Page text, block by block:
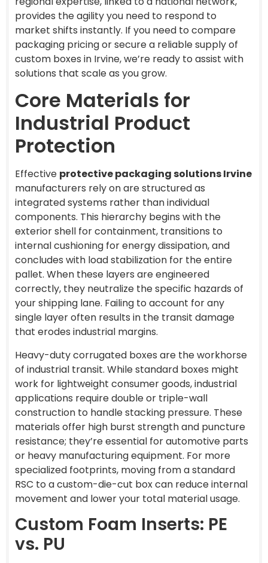
provides the agility you need to respond to
market shifts instantly. If you need to compare
packaging pricing or secure a reliable supply of
custom boxes in Irvine, we’re ready to assist with
solutions that scale as you grow.
Core Materials for
Industrial Product
Protection
Effective protective packaging solutions Irvine
manufacturers rely on are structured as
integrated systems rather than individual
components. This hierarchy begins with the
exterior shell for containment, transitions to
internal cushioning for energy dissipation, and
concludes with load stabilization for the entire
pallet. When these layers are engineered
correctly, they neutralize the specific hazards of
your shipping lane. Failing to account for any
single layer often results in the transit damage
that erodes industrial margins.
Heavy-duty corrugated boxes are the workhorse
of industrial transit. While standard boxes might
work for lightweight consumer goods, industrial
applications require double or triple-wall
construction to handle stacking pressure. These
materials offer high burst strength and puncture
resistance; they’re essential for automotive parts
or heavy manufacturing equipment. For more
specialized footprints, moving from a standard
RSC to a custom-die-cut box can reduce internal
movement and lower your total material usage.
Custom Foam Inserts: PE
vs. PU